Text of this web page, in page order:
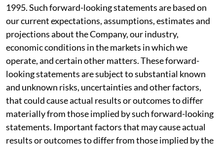
1995. Such forward-looking statements are based on
our current expectations, assumptions, estimates and
projections about the Company, our industry,
economic conditions in the markets in which we
operate, and certain other matters. These forward-
looking statements are subject to substantial known
and unknown risks, uncertainties and other factors,
that could cause actual results or outcomes to differ
materially from those implied by such forward-looking
statements. Important factors that may cause actual
results or outcomes to differ from those implied by the